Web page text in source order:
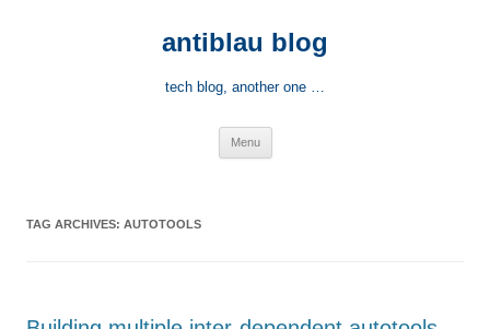
antiblau blog
tech blog, another one …
Menu
TAG ARCHIVES: AUTOTOOLS